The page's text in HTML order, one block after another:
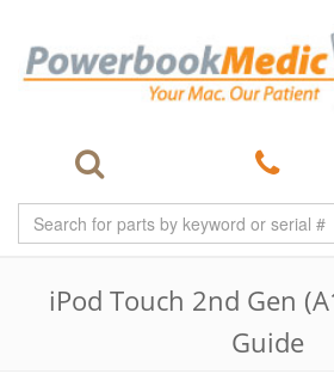
iPod Touch 2nd Gen
Guide